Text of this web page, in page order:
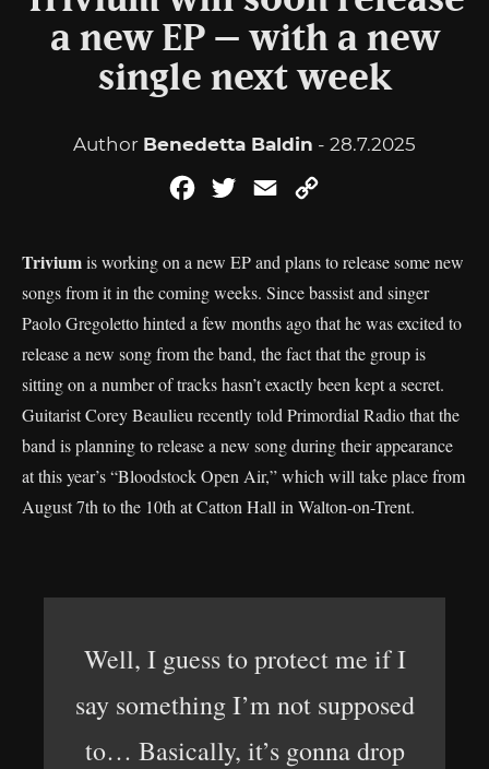
a new EP – with a new
single next week
Author Benedetta Baldin - 28.7.2025
FacebookTwitterEmail
Triviumis working on a new EP and plans to release some new
songs from it in the coming weeks. Since bassist and singer
Paolo Gregoletto hinted a few months ago that he was excited to
release a new song from the band, the fact that the group is
sitting on a number of tracks hasn’t exactly been kept a secret.
Guitarist Corey Beaulieu recently told Primordial Radio that the
band is planning to release a new song during their appearance
at this year’s “Bloodstock Open Air,” which will take place from
August 7th to the 10th at Catton Hall in Walton-on-Trent.
Well, I guess to protect me if I
say something I’m not supposed
to… Basically, it’s gonna drop